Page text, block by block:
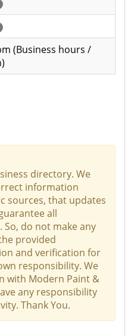
(Business hours /
directory. We
information
sources, that updates
all
do not make any
provided
and verification for
responsibility. We
with Modern Paint &
any responsibility
Thank You.